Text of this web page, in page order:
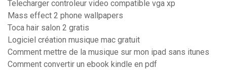
Telecharger controleur video compatible vga xp
Mass effect 2 phone wallpapers
Toca hair salon 2 gratis
Logiciel création musique mac gratuit
Comment mettre de la musique sur mon ipad sans itunes
Comment convertir un ebook kindle en pdf